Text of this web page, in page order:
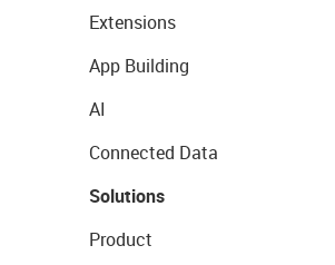
Extensions
App Building
AI
Connected Data
Solutions
Product